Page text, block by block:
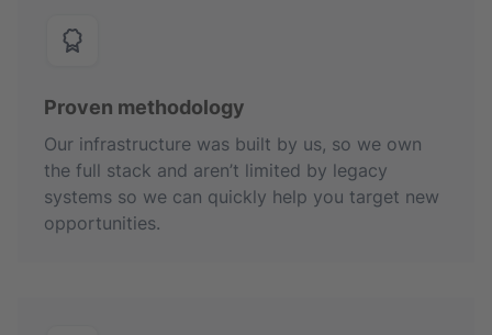
Proven methodology
Our infrastructure was built by us, so we own
the full stack and aren’t limited by legacy
systems so we can quickly help you target new
opportunities.